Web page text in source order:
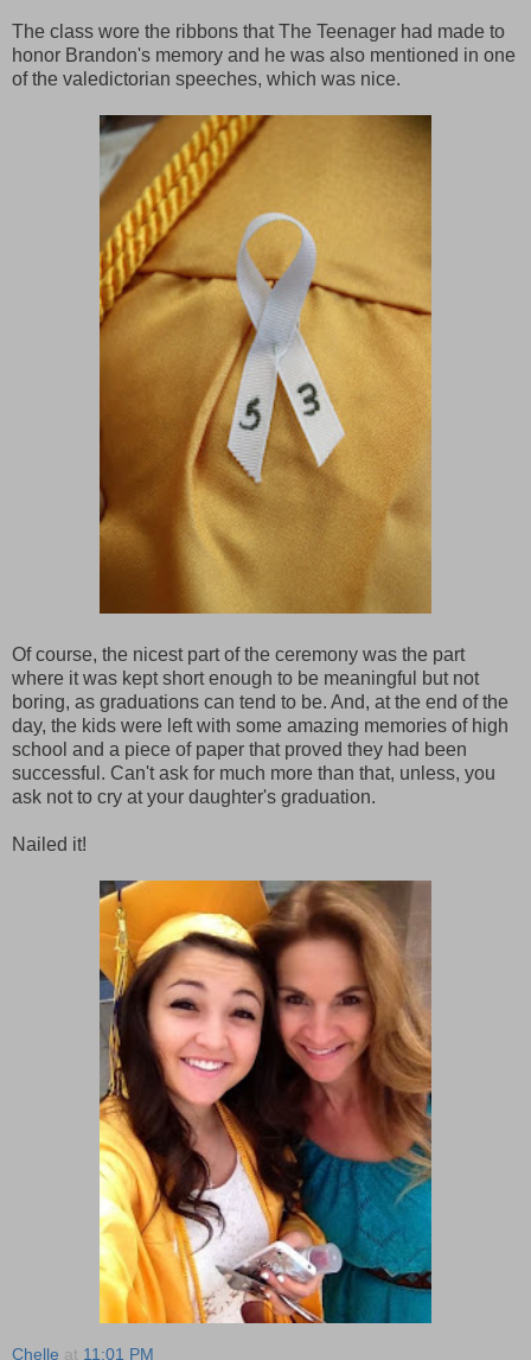
The class wore the ribbons that The Teenager had made to
honor Brandon's memory and he was also mentioned in one
of the valedictorian speeches, which was nice.
Of course, the nicest part of the ceremony was the part
where it was kept short enough to be meaningful but not
boring, as graduations can tend to be. And, at the end of the
day, the kids were left with some amazing memories of high
school and a piece of paper that proved they had been
successful. Can't ask for much more than that, unless, you
ask not to cry at your daughter's graduation.
Nailed it!
Chelle at 11:01 PM